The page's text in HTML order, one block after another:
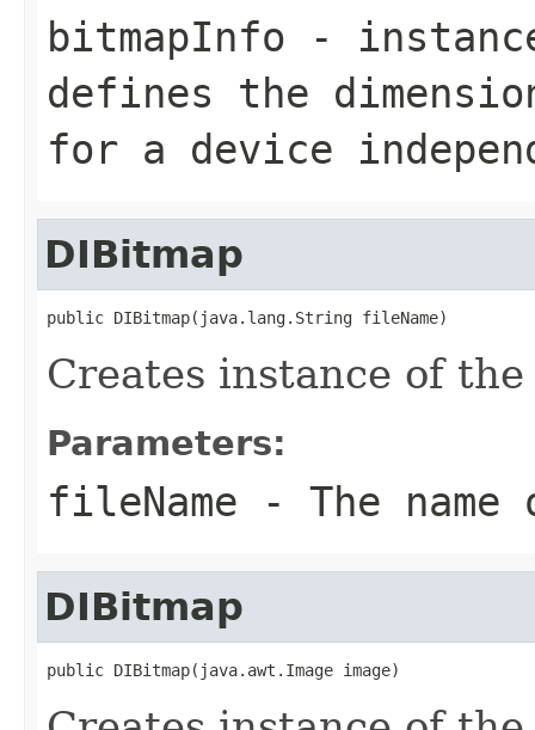
bitmapInfo -
defines the
for a device
DIBitmap
public DIBitmap(java.lang.String fileName)
Creates instance of
Parameters:
fileName - The
DIBitmap
public DIBitmap(java.awt.Image image)